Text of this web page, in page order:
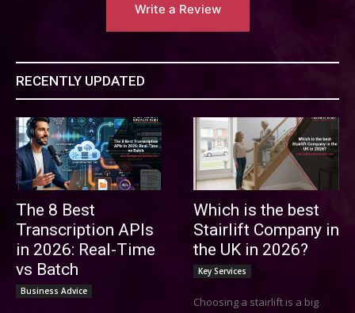
Write a Review
RECENTLY UPDATED
The 8 Best
Transcription APIs
in 2026: Real-Time
vs Batch
Business Advice
Which is the best
Stairlift Company in
the UK in 2026?
Key Services
Choosing a stairlift is a big